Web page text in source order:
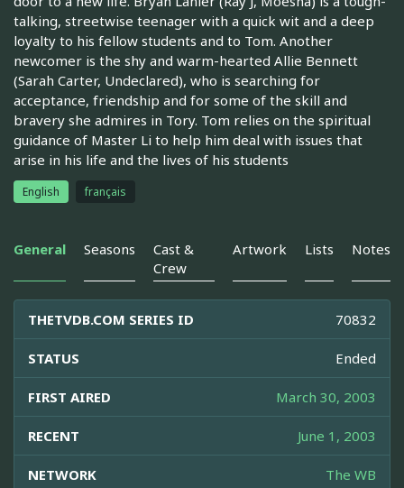
talking, streetwise teenager with a quick wit and a deep
loyalty to his fellow students and to Tom. Another
newcomer is the shy and warm-hearted Allie Bennett
(Sarah Carter, Undeclared), who is searching for
acceptance, friendship and for some of the skill and
bravery she admires in Tory. Tom relies on the spiritual
guidance of Master Li to help him deal with issues that
arise in his life and the lives of his students
English français
General Seasons
Cast &
Crew
Artwork Lists Notes
THETVDB.COM SERIES ID 70832
STATUS Ended
FIRST AIRED March 30, 2003
RECENT June 1, 2003
NETWORK The WB